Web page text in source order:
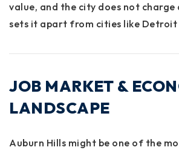
value, and the city does not charge
sets it apart from cities like Detroit
JOB MARKET &
LANDSCAPE
Auburn Hills might be one of the